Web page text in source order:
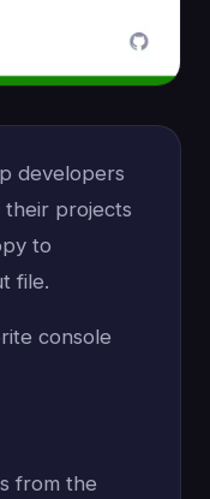
developers
their projects
to
file.
console
from the